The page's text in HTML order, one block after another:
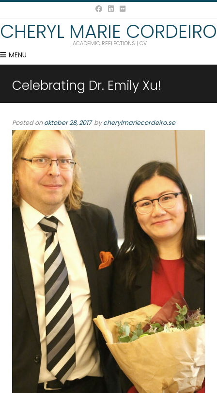
CHERYL MARIE CORDEIRO
ACADEMIC REFLECTIONS | CV
MENU
Celebrating Dr. Emily Xu!
Posted onoktober 28, 2017 bycherylmariecordeiro.se